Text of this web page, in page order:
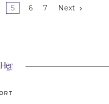
5 6 7 Next